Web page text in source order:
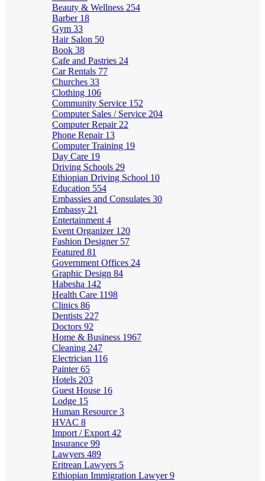
Beauty & Wellness 254
Barber 18
Gym 33
Hair Salon 50
Book 38
Cafe and Pastries 24
Car Rentals 77
Churches 33
Clothing 106
Community Service 152
Computer Sales / Service 204
Computer Repair 22
Phone Repair 13
Computer Training 19
Day Care 19
Driving Schools 29
Ethiopian Driving School 10
Education 554
Embassies and Consulates 30
Embassy 21
Entertainment 4
Event Organizer 120
Fashion Designer 57
Featured 81
Government Offices 24
Graphic Design 84
Habesha 142
Health Care 1198
Clinics 86
Dentists 227
Doctors 92
Home & Business 1967
Cleaning 247
Electrician 116
Painter65
Hotels 203
Guest House 16
Lodge 15
Human Resource 3
HVAC 8
Import / Export 42
Insurance 99
Lawyers 489
Eritrean Lawyers 5
Ethiopian Immigration Lawyer9